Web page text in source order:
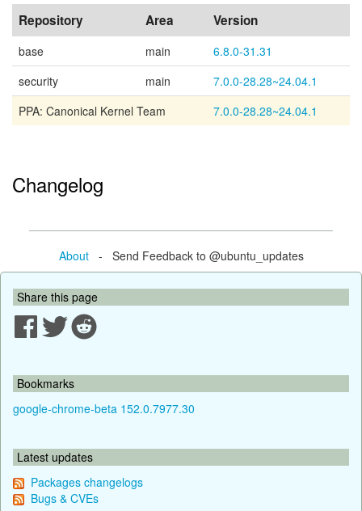
Repository Area Version
base main
6.8.0-31.31
security
main
7.0.0-28.28~24.04.1
PPA: Canonical Kernel Team
7.0.0-28.28~24.04.1
Changelog
About- Send Feedback to @ubuntu_updates
Share this page
Bookmarks
google-chrome-beta 152.0.7977.30
Latest updates
Packages changelogs
Bugs & CVEs